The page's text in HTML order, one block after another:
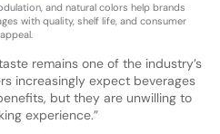
and natural colors help brands
with quality, shelf life, and consumer
appeal.
remains one of the industry’s
increasingly expect beverages
but they are unwilling to
experience.”